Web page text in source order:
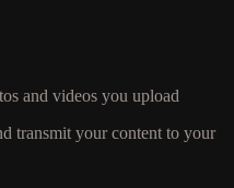
and videos you upload
transmit your content to your